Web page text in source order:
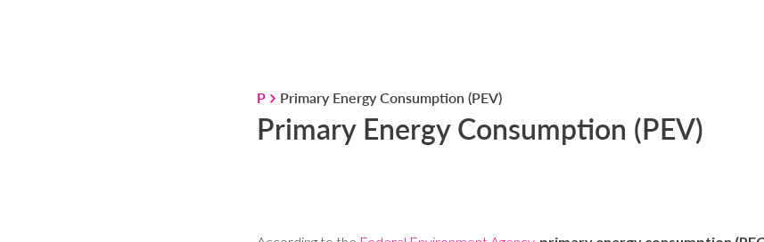
P Primary Energy Consumption (PEV)
Primary Energy Consumption (PEV)